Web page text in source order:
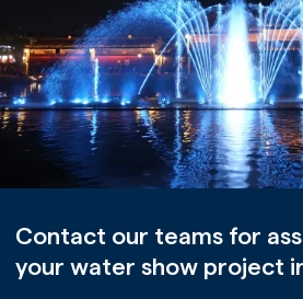
Contact our teams for
your water show project